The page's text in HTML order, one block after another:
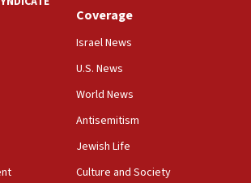
Israeli foreign ministry says,
it got ‘Financial Times’ to correct
linked AIPAC to Benjamin
Coverage
Israel News
U.S. News
World News
Antisemitism
Jewish Life
Culture and Society